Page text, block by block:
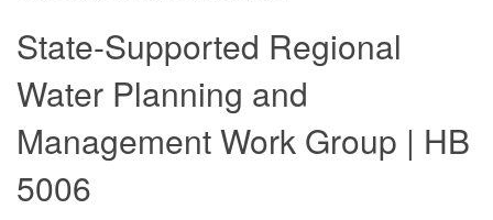
State-Supported Regional
Water Planning and
Management Work Group | HB
5006